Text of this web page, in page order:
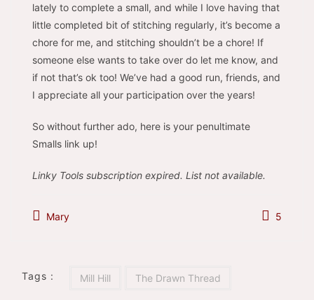
lately to complete a small, and while I love having that
little completed bit of stitching regularly, it’s become a
chore for me, and stitching shouldn’t be a chore! If
someone else wants to take over do let me know, and
if not that’s ok too! We’ve had a good run, friends, and
I appreciate all your participation over the years!
So without further ado, here is your penultimate
Smalls link up!
Linky Tools subscription expired. List not available.
Mary 5
Tags : Mill Hill The Drawn Thread